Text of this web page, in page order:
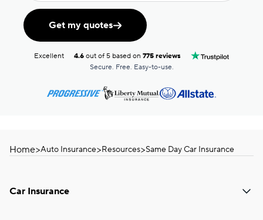
Get my quotes
Excellent 4.6 out of 5 based on775 reviews
Secure. Free. Easy-to-use.
Home>Auto Insurance>Resources>Same Day Car Insurance
Car Insurance